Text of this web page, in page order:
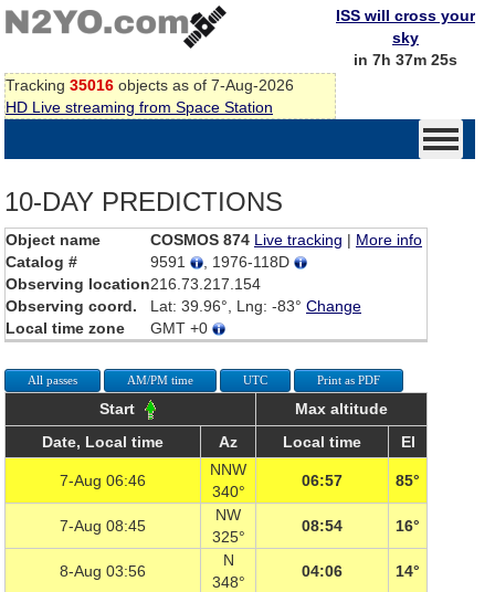
Tracking 35016 objects as of 7-Aug-2026
HD Live streaming from Space Station
ISS will cross your
sky
in 7h 37m 25s
10-DAY PREDICTIONS
Object name COSMOS 874 Live tracking | More info
Catalog #
9591
, 1976-118D
Observing location216.73.217.154
Observing coord.
Lat: 39.96°, Lng: -83° Change
Local time zone
GMT +0
All passes AM/PM time UTC Print as PDF
Start
Max altitude
Date, Local time
Az Local time El
7-Aug 06:46
NNW
340°
06:57 85°
7-Aug 08:45
NW
325°
08:54 16°
8-Aug 03:56
N
348°
04:06 14°